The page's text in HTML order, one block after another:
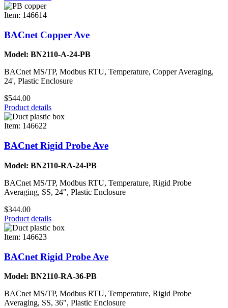
Item: 146614
BACnet Copper Ave
Model: BN2110-A-24-PB
BACnet MS/TP, Modbus RTU, Temperature, Copper Averaging,
24', Plastic Enclosure
$544.00
Product details
Item: 146622
BACnet Rigid Probe Ave
Model: BN2110-RA-24-PB
BACnet MS/TP, Modbus RTU, Temperature, Rigid Probe
Averaging, SS, 24", Plastic Enclosure
$344.00
Product details
Item: 146623
BACnet Rigid Probe Ave
Model: BN2110-RA-36-PB
BACnet MS/TP, Modbus RTU, Temperature, Rigid Probe
Averaging, SS, 36", Plastic Enclosure